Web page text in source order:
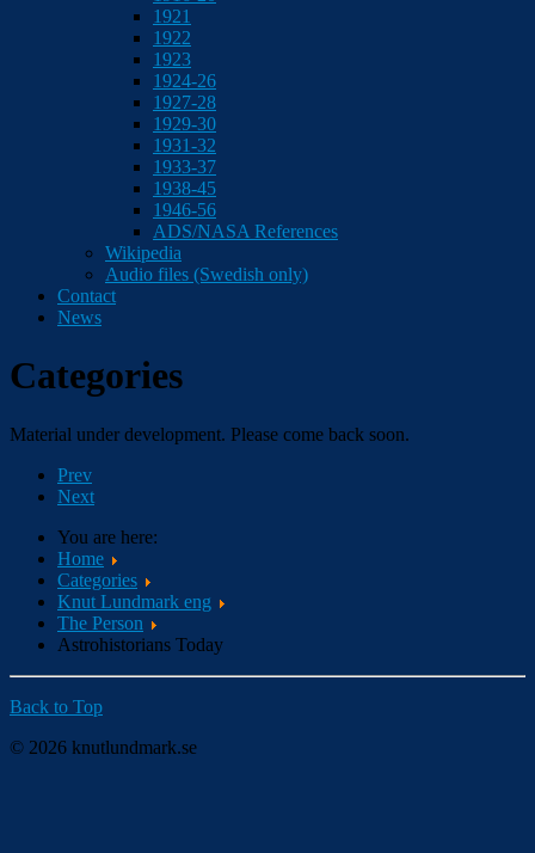
1921
1922
1923
1924-26
1927-28
1929-30
1931-32
1933-37
1938-45
1946-56
ADS/NASA References
Wikipedia
Audio files (Swedish only)
Contact
News
Categories
Material under development. Please come back soon.
Prev
Next
You are here:
Home
Categories
Knut Lundmark eng
The Person
Astrohistorians Today
Back to Top
© 2026 knutlundmark.se